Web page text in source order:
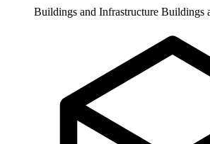
Buildings and Infrastructure Buildings